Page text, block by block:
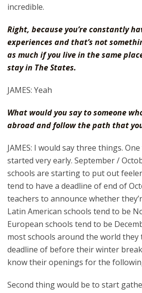
incredible.
Right, because you’re constantly
experiences and that’s not
as much if you live in the same
stay in The States.
JAMES: Yeah
What would you say to someone
abroad and follow the path that
JAMES: I would say three things.
started very early. September /
schools are starting to put out
tend to have a deadline of end of
teachers to announce whether
Latin American schools tend to be
European schools tend to be
most schools around the world they
deadline of before their winter
know their openings for the
Second thing would be to start